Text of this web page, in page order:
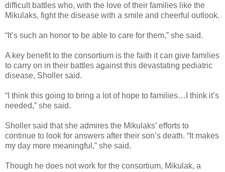
difficult battles who, with the love of their families like the
Mikulaks, fight the disease with a smile and cheerful outlook.
“It’s such an honor to be able to care for them,” she said.
A key benefit to the consortium is the faith it can give families
to carry on in their battles against this devastating pediatric
disease, Sholler said.
“I think this going to bring a lot of hope to families…I think it’s
needed,” she said.
Sholler said that she admires the Mikulaks’ efforts to
continue to look for answers after their son’s death. “It makes
my day more meaningful,” she said.
Though he does not work for the consortium, Mikulak, a